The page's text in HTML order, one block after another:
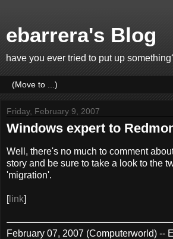
ebarrera's Blog
have you ever tried to put up
Friday, February 9, 2007
Windows expert to
Well, there's no much to comment
story and be sure to take a look to the
'migration'.
[link]
February 07, 2007 (Computerworld) --